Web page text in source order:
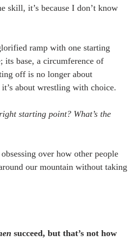
skill, it’s because I don’t know
ramp with one starting
its base, a circumference of
off is no longer about
about wrestling with choice.
starting point? What’s the
over how other people
our mountain without taking
succeed, but that’s not how